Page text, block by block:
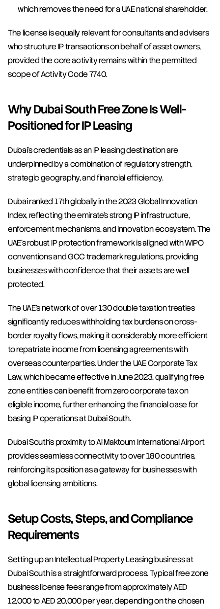
which removes the need for a UAE national shareholder.
The license is equally relevant for consultants and advisers
who structure IP transactions on behalf of asset owners,
provided the core activity remains within the permitted
scope of Activity Code 7740.
Why Dubai South Free Zone Is Well-
Positioned for IP Leasing
Dubai's credentials as an IP leasing destination are
underpinned by a combination of regulatory strength,
strategic geography, and financial efficiency.
Dubai ranked 17th globally in the 2023 Global Innovation
Index, reflecting the emirate's strong IP infrastructure,
enforcement mechanisms, and innovation ecosystem. The
UAE's robust IP protection framework is aligned with WIPO
conventions and GCC trademark regulations, providing
businesses with confidence that their assets are well
protected.
The UAE's network of over 130 double taxation treaties
significantly reduces withholding tax burdens on cross-
border royalty flows, making it considerably more efficient
to repatriate income from licensing agreements with
overseas counterparties. Under the UAE Corporate Tax
Law, which became effective in June 2023, qualifying free
zone entities can benefit from zero corporate tax on
eligible income, further enhancing the financial case for
basing IP operations at Dubai South.
Dubai South's proximity to Al Maktoum International Airport
provides seamless connectivity to over 180 countries,
reinforcing its position as a gateway for businesses with
global licensing ambitions.
Setup Costs, Steps, and Compliance
Requirements
Setting up an Intellectual Property Leasing business at
Dubai South is a straightforward process. Typical free zone
business license fees range from approximately AED
12,000 to AED 20,000 per year, depending on the chosen